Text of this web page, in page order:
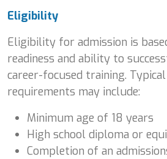
Eligibility
Eligibility for admission is
readiness and ability to
career-focused training.
requirements may include:
Minimum age of 18 years
High school diploma or
Completion of an